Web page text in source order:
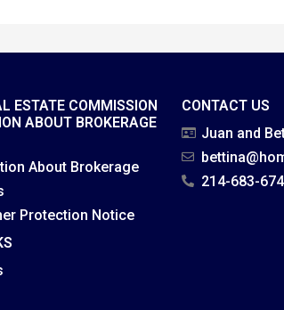
ESTATE COMMISSION
ABOUT BROKERAGE
About Brokerage
Protection Notice
CONTACT US
Juan and
214-683-